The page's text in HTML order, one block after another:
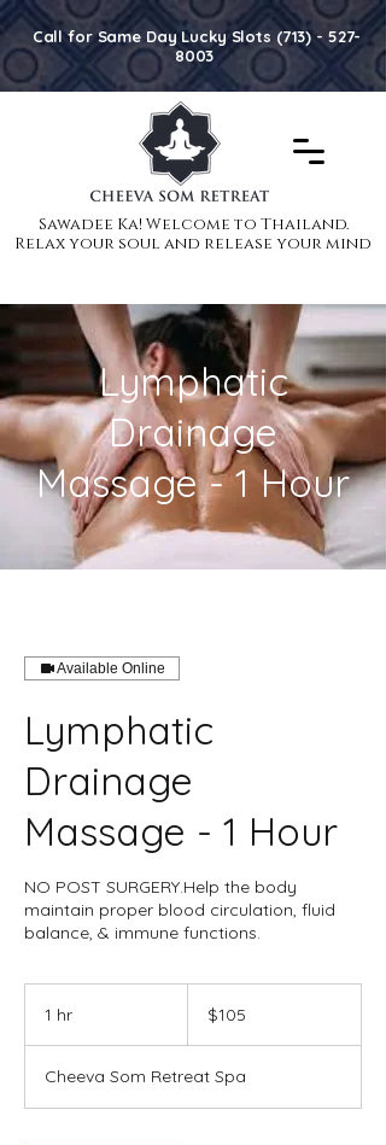
Sawadee Ka! Welcome to Thailand.
Relax your soul and release your mind
Sawadee Ka! Welcome to Thailand.
Relax your soul and release your mind
Call for Same Day Lucky Slots (713) - 527-
8003
Lymphatic
Drainage
Massage - 1 Hour
Available Online
Lymphatic
Drainage
Massage - 1 Hour
NO POST SURGERY.Help the body
maintain proper blood circulation, fluid
balance, & immune functions.
1 hr
dollars$105
Cheeva Som Retreat Spa